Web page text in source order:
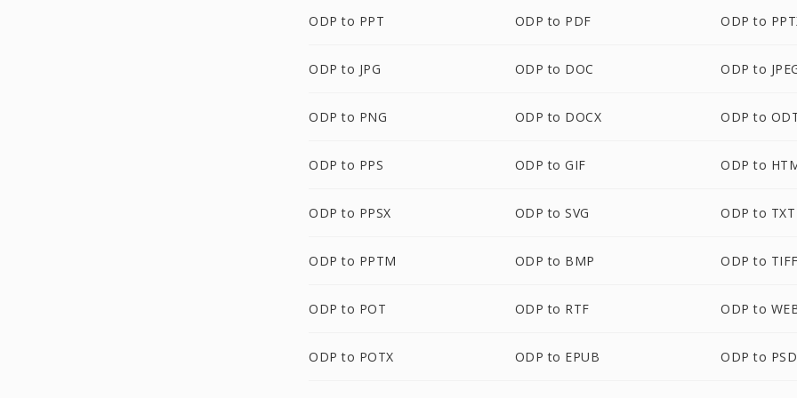
ODP to PPT ODP to PDF ODP to
ODP to JPG ODP to DOC ODP to
ODP to PNG ODP to DOCX ODP to
ODP to PPS ODP to GIF ODP to
ODP to PPSX ODP to SVG ODP to TXT
ODP to PPTM ODP to BMP ODP to TIFF
ODP to POT ODP to RTF ODP to
ODP to POTX ODP to EPUB ODP to PSD